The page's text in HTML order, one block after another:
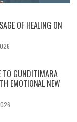
OF HEALING ON
TO GUNDITJMARA
EMOTIONAL NEW